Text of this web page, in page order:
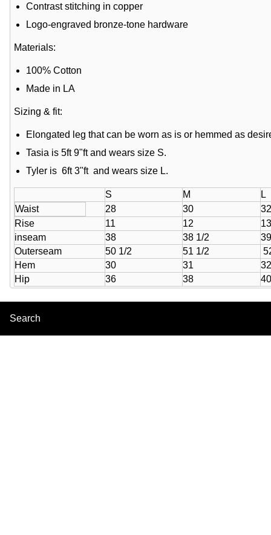
Contrast stitching in copper
Logo-engraved bronze-tone hardware
Materials:
100% Cotton
Made in LA
Sizing & fit:
Elongated leg that can be worn as is or hemmed as
Tasia is 5ft 9"ft and wears size S.
Tyler is 6ft 3"ft and wears size L.
S M
L
Waist
28 30
Rise
11 12
inseam
38 38 1/2
Outerseam
50 1/2 51 1/2
Hem
30 31
Hip
36 38
Search